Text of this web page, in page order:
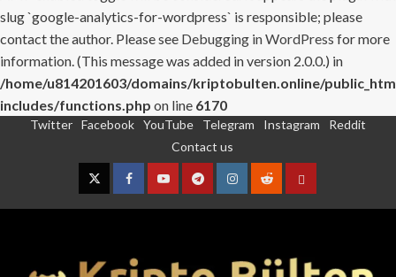
slug `google-analytics-for-wordpress` is responsible; please
contact the author. Please see Debugging in WordPress for more
information. (This message was added in version 2.0.0.) in
/home/u814201603/domains/kriptobulten.online/
includes/functions.php on line 6170
Twitter Facebook YouTube Telegram Instagram
Reddit
Contact us
TwitterFacebookYouTubeTelegramInstagram
RedditContact